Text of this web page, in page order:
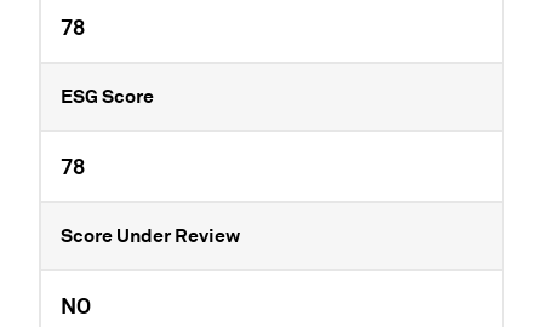
78
ESG Score
78
Score Under Review
NO